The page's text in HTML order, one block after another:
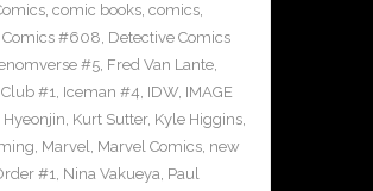
, comic books, comics,
Comics #608, Detective Comics
#5, Fred Van Lante,
#1, Iceman #4, IDW, IMAGE
Hyeonjin, Kurt Sutter, Kyle Higgins,
, Marvel, Marvel Comics, new
#1, Nina Vakueya, Paul